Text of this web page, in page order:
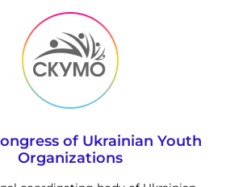
of Ukrainian Youth
Organizations